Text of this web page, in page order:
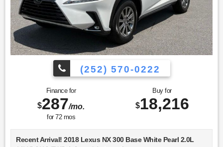
(252) 570-0222
Finance for
$287/mo.
for 72mos
Buy for
$18,216
Recent Arrival! 2018 Lexus NX 300 Base White Pearl 2.0L